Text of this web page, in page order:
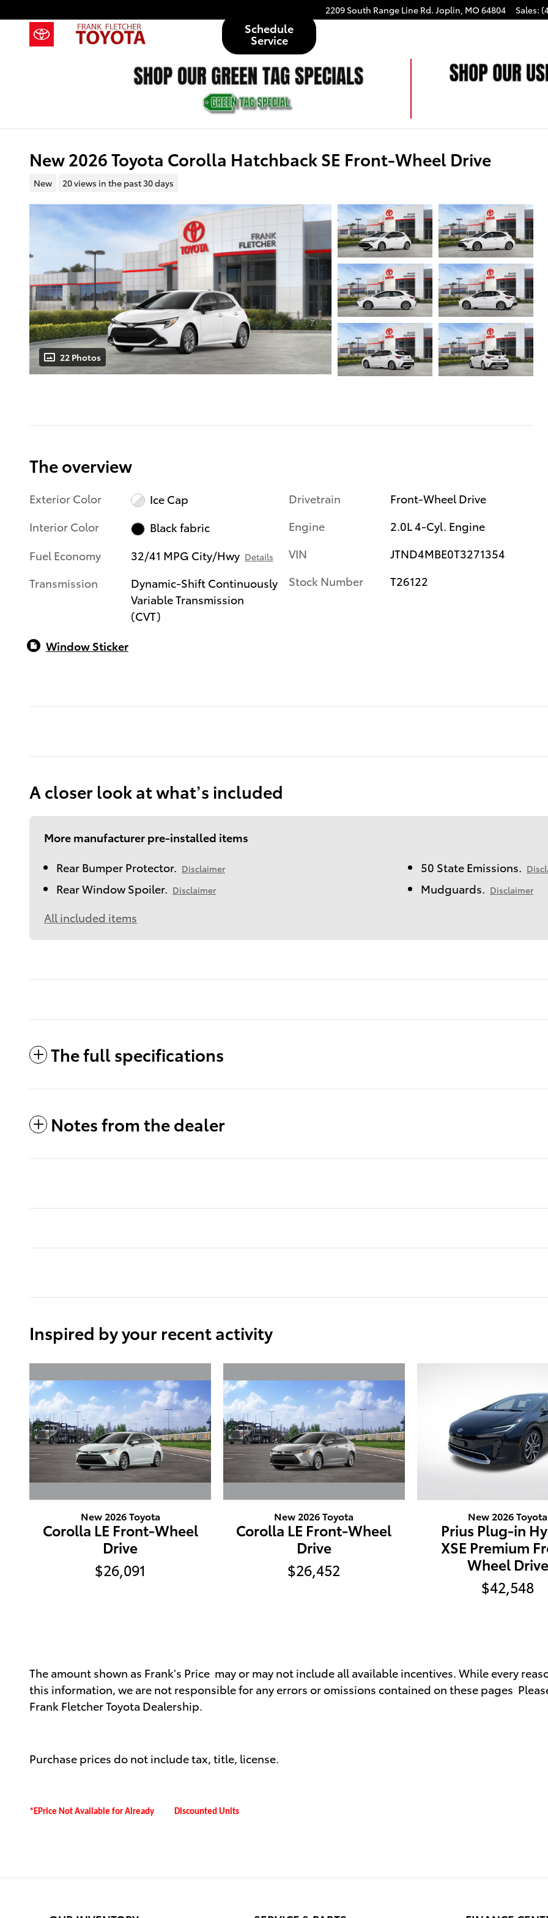
2209 South Range Line Rd. Joplin, MO64804 Sales:
Schedule
Service
New 2026 Toyota Corolla Hatchback SE Front-Wheel Drive
New 20 views in the past 30 days
22 Photos
The overview
Exterior Color
Ice Cap
Interior Color
Black fabric
Fuel Economy
32/41 MPG City/Hwy Details
Transmission
Dynamic-Shift Continuously
Variable Transmission
(CVT)
Drivetrain
Front-Wheel Drive
Engine
2.0L 4-Cyl. Engine
VIN
JTND4MBE0T3271354
Stock Number
T26122
Window Sticker
A closer look at what’s included
More manufacturer pre-installed items
Rear Bumper Protector. Disclaimer 50 State Emissions.
Rear Window Spoiler. Disclaimer Mudguards. Disclaimer
All included items
The full specifications
Notes from the dealer
Inspired by your recent activity
New 2026 Toyota
Corolla LE Front-Wheel
Drive
$26,091
New 2026 Toyota
Corolla LE Front-Wheel
Drive
$26,452
New 2026 Toyota
Prius Plug-in
XSE Premium
Wheel Drive
$42,548
The amount shown as Frank's Price may or may not include all available incentives. While every
this information, we are not responsible for any errors or omissions contained on these pages
Frank Fletcher Toyota Dealership.
Purchase prices do not include tax, title, license.
*EPrice Not Available for Already Discounted Units